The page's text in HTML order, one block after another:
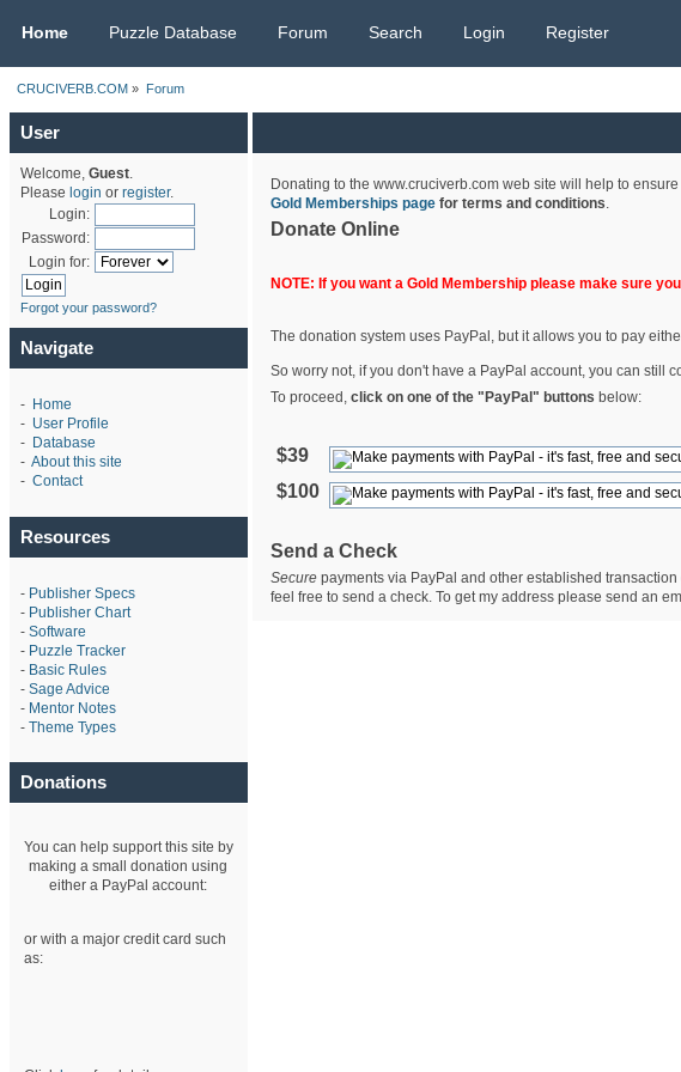
Home Puzzle Database Forum Search Login Register
CRUCIVERB.COM » Forum
User
Welcome, Guest.
Please login or register.
Login:
Password:
Login for:
Forgot your password?
Navigate
- Home
- User Profile
- Database
- About this site
- Contact
Resources
- Publisher Specs
- Publisher Chart
- Software
- Puzzle Tracker
- Basic Rules
- Sage Advice
- Mentor Notes
- Theme Types
Donations
You can help support this site by
making a small donation using
either a PayPal account:
or with a major credit card such
as:
Donating to the www.cruciverb.com web site will help to
Gold Memberships pagefor terms and conditions.
Donate Online
NOTE: If you want a Gold Membership please make sure
The donation system uses PayPal, but it allows you to pay
So worry not, if you don't have a PayPal account, you can still
To proceed, click on one of the "PayPal" buttons below:
$39
$100
Send a Check
Securepayments via PayPal and other established
feel free to send a check. To get my address please send an